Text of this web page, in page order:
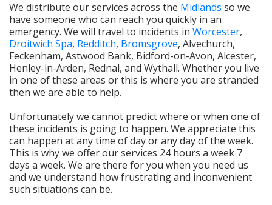
We distribute our services across the Midlands so we
have someone who can reach you quickly in an
emergency. We will travel to incidents in Worcester,
Droitwich Spa, Redditch, Bromsgrove, Alvechurch,
Feckenham, Astwood Bank, Bidford-on-Avon, Alcester,
Henley-in-Arden, Rednal, and Wythall. Whether you live
in one of these areas or this is where you are stranded
then we are able to help.
Unfortunately we cannot predict where or when one of
these incidents is going to happen. We appreciate this
can happen at any time of day or any day of the week.
This is why we offer our services 24 hours a week 7
days a week. We are there for you when you need us
and we understand how frustrating and inconvenient
such situations can be.